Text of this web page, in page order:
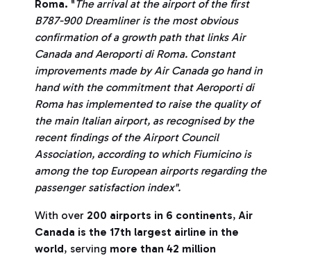
Roma. "The arrival at the airport of the first
B787-900 Dreamliner is the most obvious
confirmation of a growth path that links Air
Canada and Aeroporti di Roma. Constant
improvements made by Air Canada go hand in
hand with the commitment that Aeroporti di
Roma has implemented to raise the quality of
the main Italian airport, as recognised by the
recent findings of the Airport Council
Association, according to which Fiumicino is
among the top European airports regarding the
passenger satisfaction index".
With over 200 airports in 6 continents,Air
Canada is the 17th largest airline in the
world, serving more than 42 million